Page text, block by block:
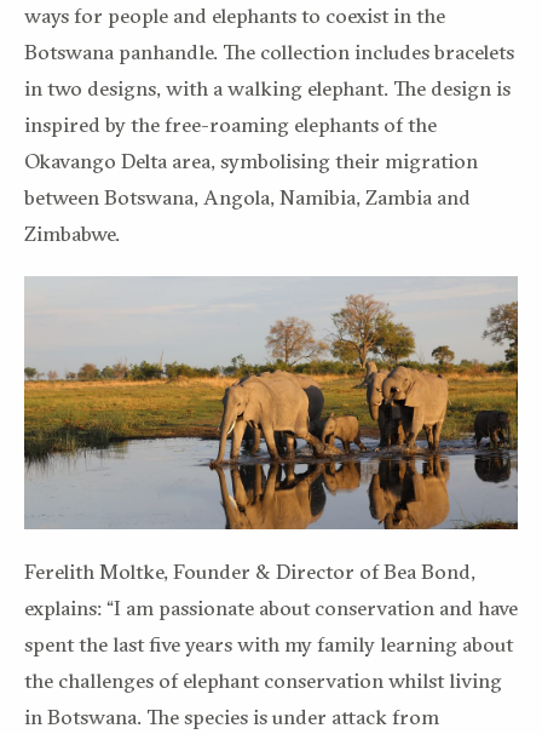
ways for people and elephants to coexist in the
Botswana panhandle. The collection includes bracelets
in two designs, with a walking elephant. The design is
inspired by the free-roaming elephants of the
Okavango Delta area, symbolising their migration
between Botswana, Angola, Namibia, Zambia and
Zimbabwe.
Ferelith Moltke, Founder & Director of Bea Bond,
explains: “I am passionate about conservation and have
spent the last five years with my family learning about
the challenges of elephant conservation whilst living
in Botswana. The species is under attack from